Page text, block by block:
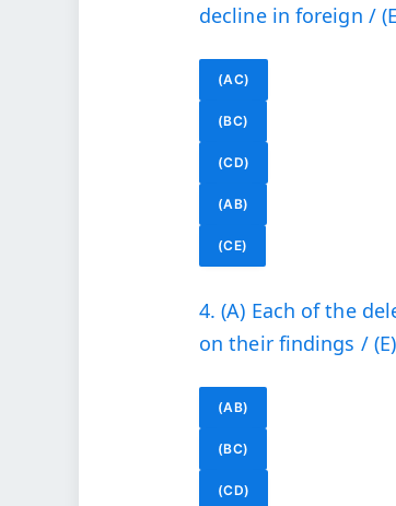
decline in foreign /
(AC)
(BC)
(CD)
(AB)
(CE)
4. (A) Each of the
on their findings /
(AB)
(BC)
(CD)